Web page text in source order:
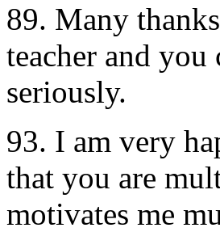
89. Many
teacher and
seriously.
93. I am very
that you are
motivates me